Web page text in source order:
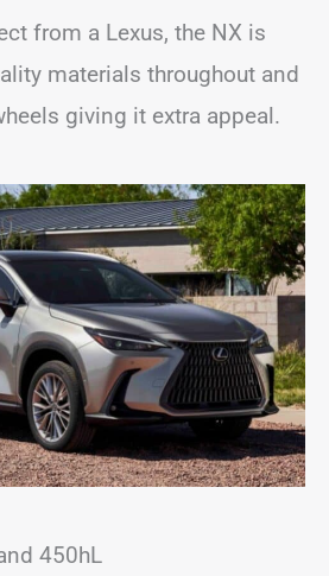
from a Lexus, the NX is
materials throughout and
giving it extra appeal.
450hL